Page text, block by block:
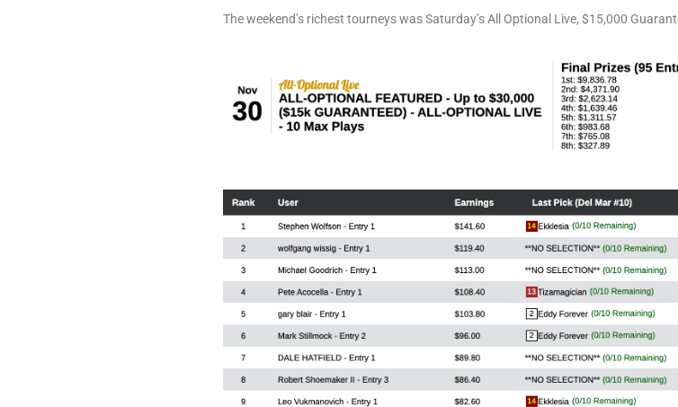
The weekend’s richest tourneys was Saturday’s All Optional Live, $15,000